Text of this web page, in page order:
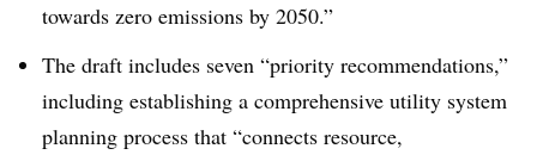
towards zero emissions by 2050.”
The draft includes seven “priority recommendations,”
including establishing a comprehensive utility system
planning process that “connects resource,